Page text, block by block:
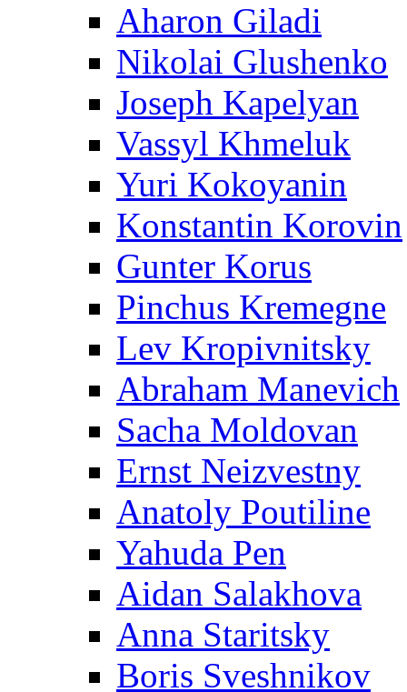
Aharon Giladi
Nikolai Glushenko
Joseph Kapelyan
Vassyl Khmeluk
Yuri Kokoyanin
Konstantin Korovin
Gunter Korus
Pinchus Kremegne
Lev Kropivnitsky
Abraham Manevich
Sacha Moldovan
Ernst Neizvestny
Anatoly Poutiline
Yahuda Pen
Aidan Salakhova
Anna Staritsky
Boris Sveshnikov